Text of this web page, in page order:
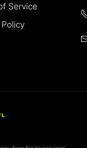
Service
.